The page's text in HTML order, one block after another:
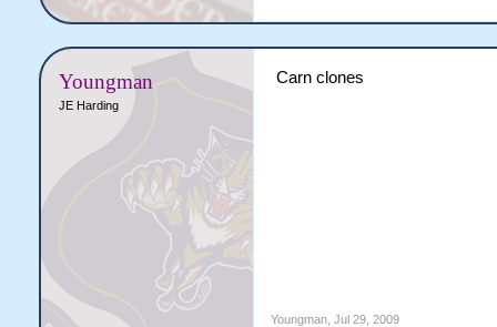
Youngman
JE Harding
Carn clones
Youngman, Jul 29, 2009